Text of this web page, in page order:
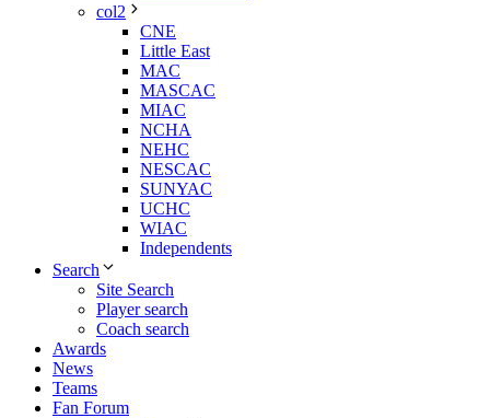
col2
CNE
Little East
MAC
MASCAC
MIAC
NCHA
NEHC
NESCAC
SUNYAC
UCHC
WIAC
Independents
Search
Site Search
Player search
Coach search
Awards
News
Teams
Fan Forum